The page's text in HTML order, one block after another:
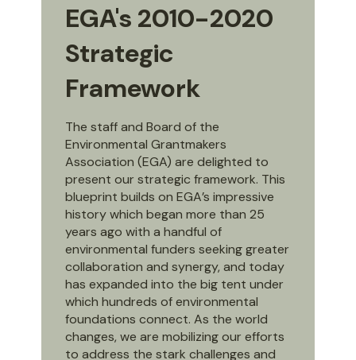
EGA's 2010-2020
Strategic
Framework
The staff and Board of the
Environmental Grantmakers
Association (EGA) are delighted to
present our strategic framework. This
blueprint builds on EGA’s impressive
history which began more than 25
years ago with a handful of
environmental funders seeking greater
collaboration and synergy, and today
has expanded into the big tent under
which hundreds of environmental
foundations connect. As the world
changes, we are mobilizing our efforts
to address the stark challenges and